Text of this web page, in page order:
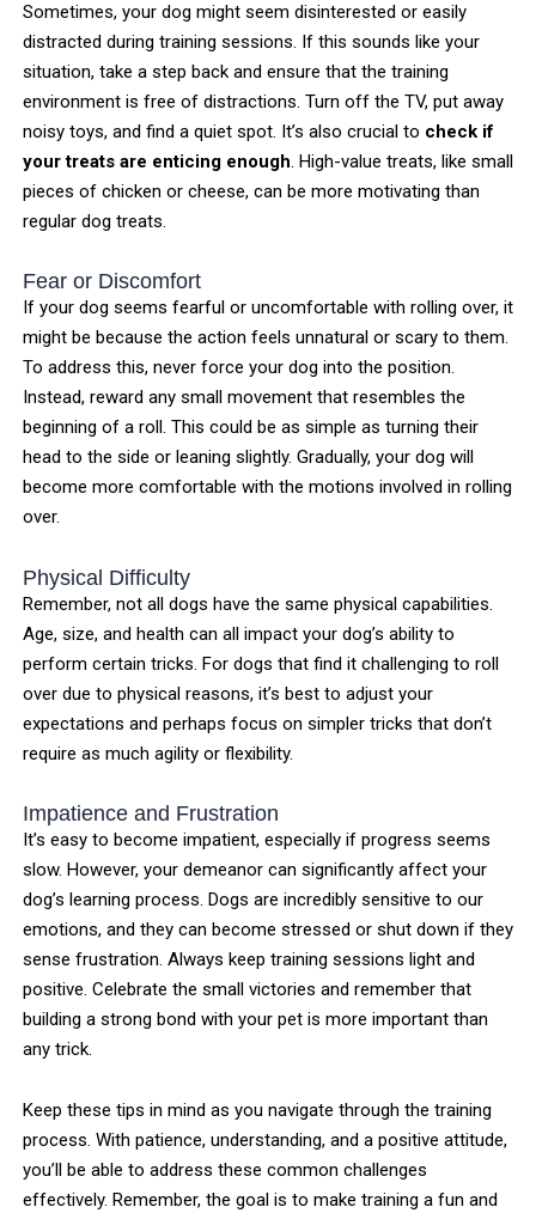
Sometimes, your dog might seem disinterested or easily
distracted during training sessions. If this sounds like your
situation, take a step back and ensure that the training
environment is free of distractions. Turn off the TV, put away
noisy toys, and find a quiet spot. It’s also crucial to check if
your treats are enticing enough. High-value treats, like small
pieces of chicken or cheese, can be more motivating than
regular dog treats.
Fear or Discomfort
If your dog seems fearful or uncomfortable with rolling over, it
might be because the action feels unnatural or scary to them.
To address this, never force your dog into the position.
Instead, reward any small movement that resembles the
beginning of a roll. This could be as simple as turning their
head to the side or leaning slightly. Gradually, your dog will
become more comfortable with the motions involved in rolling
over.
Physical Difficulty
Remember, not all dogs have the same physical capabilities.
Age, size, and health can all impact your dog’s ability to
perform certain tricks. For dogs that find it challenging to roll
over due to physical reasons, it’s best to adjust your
expectations and perhaps focus on simpler tricks that don’t
require as much agility or flexibility.
Impatience and Frustration
It’s easy to become impatient, especially if progress seems
slow. However, your demeanor can significantly affect your
dog’s learning process. Dogs are incredibly sensitive to our
emotions, and they can become stressed or shut down if they
sense frustration. Always keep training sessions light and
positive. Celebrate the small victories and remember that
building a strong bond with your pet is more important than
any trick.
Keep these tips in mind as you navigate through the training
process. With patience, understanding, and a positive attitude,
you’ll be able to address these common challenges
effectively. Remember, the goal is to make training a fun and